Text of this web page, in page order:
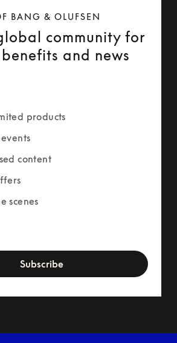
BANG & OLUFSEN
community for
and news
products
content
scenes
Subscribe